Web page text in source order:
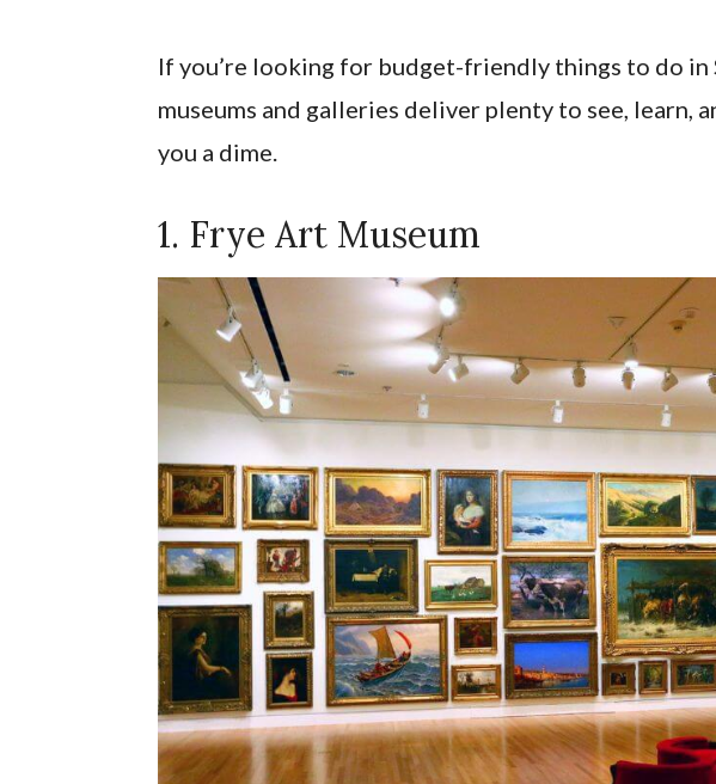
If you’re looking for budget-friendly things to do in
museums and galleries deliver plenty to see, learn,
you a dime.
1. Frye Art Museum